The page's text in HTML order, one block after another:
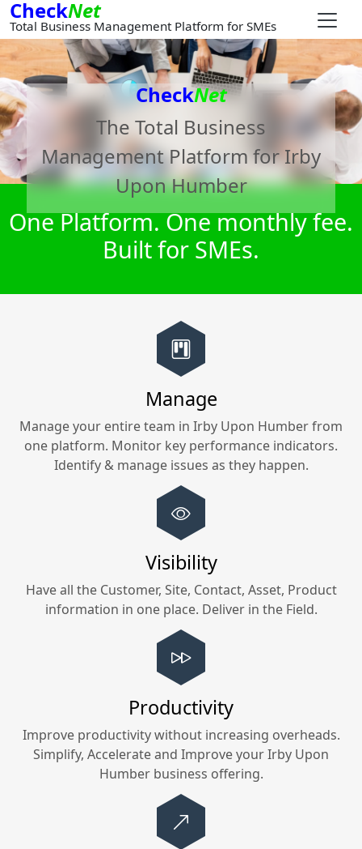
CheckNet
Total Business Management Platform for SMEs
CheckNet
The Total Business
Management Platform forIrby
Upon Humber
One Platform. One monthly fee.
Built for SMEs.
Manage
Manage your entire team in Irby Upon Humberfrom
one platform. Monitor key performance indicators.
Identify & manage issues as they happen.
Visibility
Have all the Customer, Site, Contact, Asset, Product
information in one place. Deliver in the Field.
Productivity
Improve productivity without increasing overheads.
Simplify, Accelerate and Improve yourIrby Upon
Humberbusiness offering.